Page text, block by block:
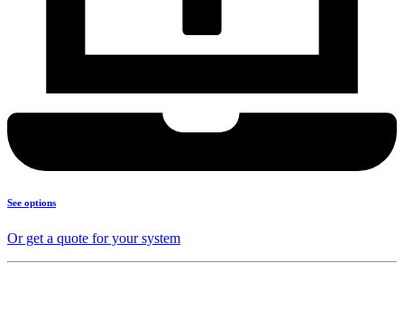
See options
Or get a quote for your system